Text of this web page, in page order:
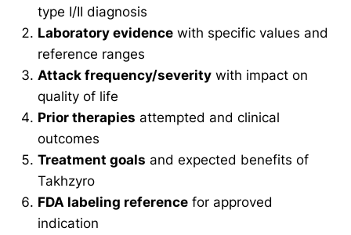
type I/II diagnosis
Laboratory evidence with specific values and
reference ranges
Attack frequency/severity with impact on
quality of life
Prior therapies attempted and clinical
outcomes
Treatment goals and expected benefits of
Takhzyro
FDA labeling reference for approved
indication